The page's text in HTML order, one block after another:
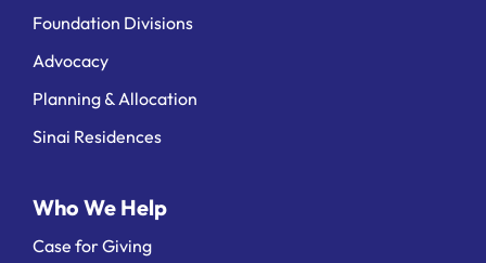
Foundation Divisions
Advocacy
Planning & Allocation
Sinai Residences
Who We Help
Case for Giving